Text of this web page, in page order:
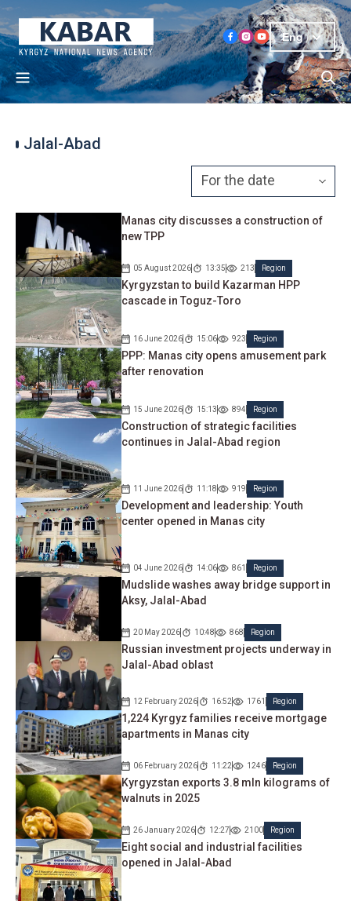
Eng
Jalal-Abad
Manas city discusses a construction of
new TPP
05 August 2026 13:35 213 Region
Kyrgyzstan to build Kazarman HPP
cascade in Toguz-Toro
16 June 2026 15:06 923 Region
PPP: Manas city opens amusement park
after renovation
15 June 2026 15:13 894 Region
Construction of strategic facilities
continues in Jalal-Abad region
11 June 2026 11:18 919 Region
Development and leadership: Youth
center opened in Manas city
04 June 2026 14:06 861 Region
Mudslide washes away bridge support in
Aksy, Jalal-Abad
20 May 2026 10:48 868 Region
Russian investment projects underway in
Jalal-Abad oblast
12 February 2026 16:52 1761 Region
1,224 Kyrgyz families receive mortgage
apartments in Manas city
06 February 2026 11:22 1246 Region
Kyrgyzstan exports 3.8 mln kilograms of
walnuts in 2025
26 January 2026 12:27 2100 Region
Eight social and industrial facilities
opened in Jalal-Abad